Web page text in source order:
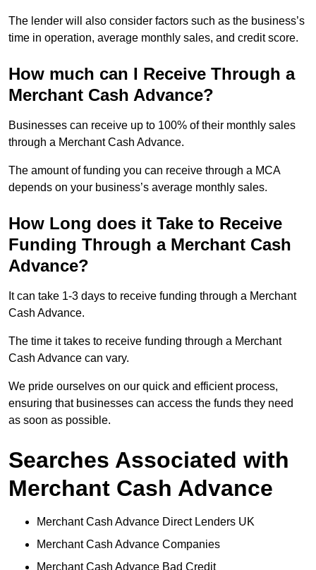
The lender will also consider factors such as the business’s
time in operation, average monthly sales, and credit score.
How much can I Receive Through a
Merchant Cash Advance?
Businesses can receive up to 100% of their monthly sales
through a Merchant Cash Advance.
The amount of funding you can receive through a MCA
depends on your business’s average monthly sales.
How Long does it Take to Receive
Funding Through a Merchant Cash
Advance?
It can take 1-3 days to receive funding through a Merchant
Cash Advance.
The time it takes to receive funding through a Merchant
Cash Advance can vary.
We pride ourselves on our quick and efficient process,
ensuring that businesses can access the funds they need
as soon as possible.
Searches Associated with
Merchant Cash Advance
Merchant Cash Advance Direct Lenders UK
Merchant Cash Advance Companies
Merchant Cash Advance Bad Credit